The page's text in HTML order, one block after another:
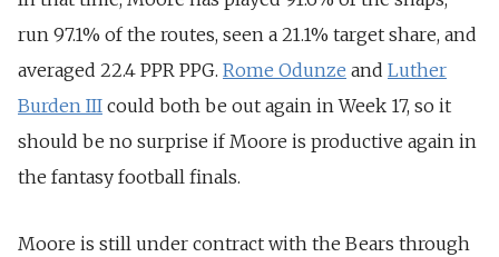
run 97.1% of the routes, seen a 21.1% target share, and
averaged 22.4 PPR PPG. Rome Odunze and Luther
Burden III could both be out again in Week 17, so it
should be no surprise if Moore is productive again in
the fantasy football finals.
Moore is still under contract with the Bears through